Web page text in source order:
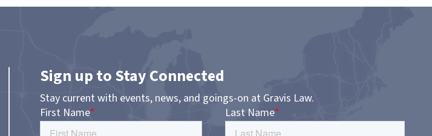
Sign up to Stay Connected
Stay current with events, news, and goings-on at Gravis Law.